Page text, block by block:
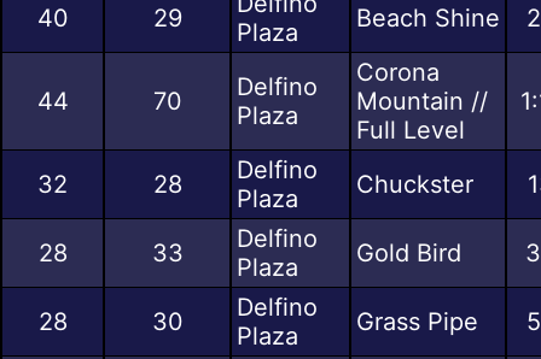
40 29
Plaza
Beach Shine
44 70
Delfino
Plaza
Corona
Mountain //
Full Level
32 28
Delfino
Plaza
Chuckster
28 33
Delfino
Plaza
Gold Bird
28 30
Delfino
Plaza
Grass Pipe